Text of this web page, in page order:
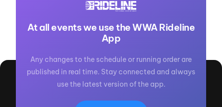
At all events we use the WWA Rideline
App
Any changes to the schedule or running order are
published in real time. Stay connected and always
use the latest version of the app.